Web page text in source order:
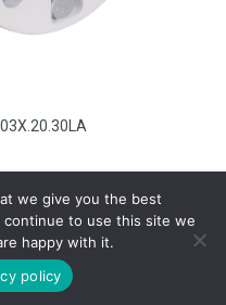
UK Ltd
we give you the best
to use this site we
happy with it.
policy